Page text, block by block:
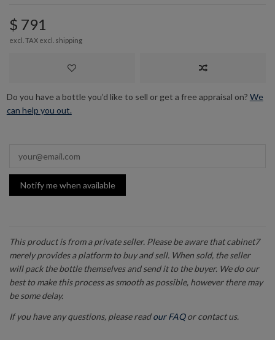
$ 791
excl. TAX excl. shipping
Do you have a bottle you’d like to sell or get a free appraisal on? We
can help you out.
Notify me when available
This product is from a private seller. Please be aware that cabinet7
merely provides a platform to buy and sell. When sold, the seller
will pack the bottle themselves and send it to the buyer. We do our
best to make this process as smooth as possible, however there may
be some delay.
If you have any questions, please readour FAQor contact us.